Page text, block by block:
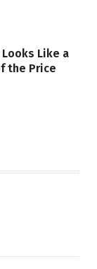
Like a
the Price